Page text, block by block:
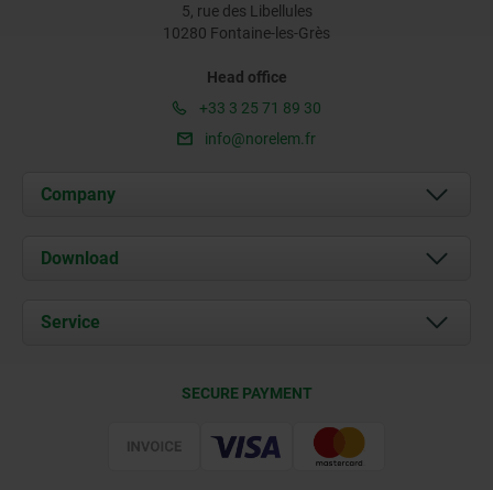
5, rue des Libellules
10280 Fontaine-les-Grès
Head office
+33 3 25 71 89 30
info@norelem.fr
Company
About us
Contact
Download
Documents
Service
SECURE PAYMENT